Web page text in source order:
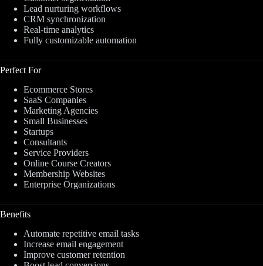
Lead nurturing workflows
CRM synchronization
Real-time analytics
Fully customizable automation
Perfect For
Ecommerce Stores
SaaS Companies
Marketing Agencies
Small Businesses
Startups
Consultants
Service Providers
Online Course Creators
Membership Websites
Enterprise Organizations
Benefits
Automate repetitive email tasks
Increase email engagement
Improve customer retention